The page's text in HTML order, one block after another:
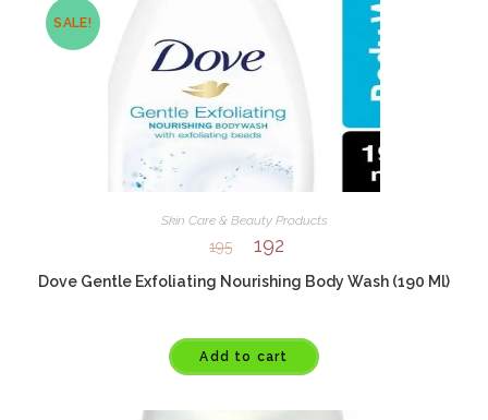
SALE!
Skin Care & Beauty Products
195 192
Dove Gentle Exfoliating Nourishing Body Wash (190 Ml)
Add to cart